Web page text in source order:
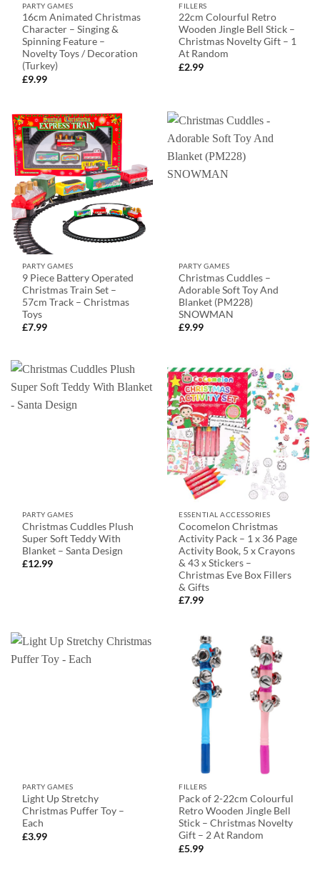
PARTY GAMES
16cm Animated Christmas
Character – Singing &
Spinning Feature –
Novelty Toys / Decoration
(Turkey)
£9.99
FILLERS
22cm Colourful Retro
Wooden Jingle Bell Stick –
Christmas Novelty Gift – 1
At Random
£2.99
PARTY GAMES
9 Piece Battery Operated
Christmas Train Set –
57cm Track – Christmas
Toys
£7.99
PARTY GAMES
Christmas Cuddles –
Adorable Soft Toy And
Blanket (PM228)
SNOWMAN
£9.99
PARTY GAMES
Christmas Cuddles Plush
Super Soft Teddy With
Blanket – Santa Design
£12.99
ESSENTIAL ACCESSORIES
Cocomelon Christmas
Activity Pack – 1 x 36 Page
Activity Book, 5 x Crayons
& 43 x Stickers –
Christmas Eve Box Fillers
& Gifts
£7.99
PARTY GAMES
Light Up Stretchy
Christmas Puffer Toy –
Each
£3.99
FILLERS
Pack of 2-22cm Colourful
Retro Wooden Jingle Bell
Stick – Christmas Novelty
Gift – 2 At Random
£5.99